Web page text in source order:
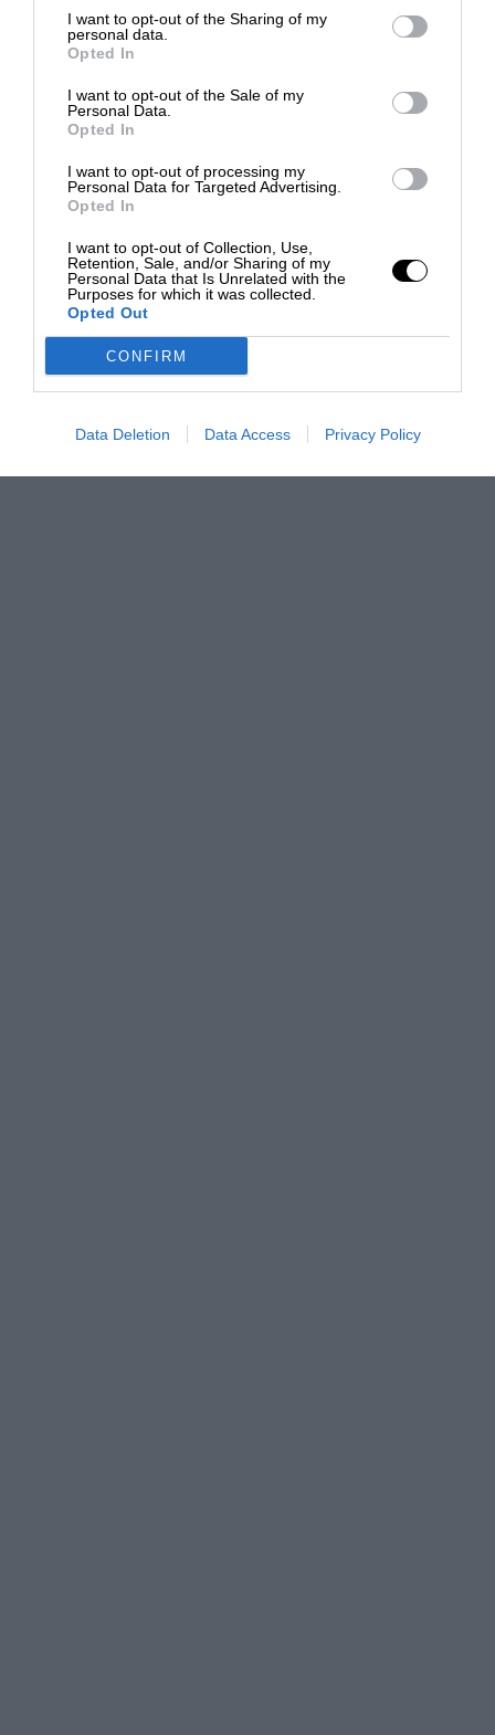
I want to opt-out of the Sharing of my
personal data.
Opted In
I want to opt-out of the Sale of my
Personal Data.
Opted In
I want to opt-out of processing my
Personal Data for Targeted Advertising.
Opted In
I want to opt-out of Collection, Use,
Retention, Sale, and/or Sharing of my
Personal Data that Is Unrelated with the
Purposes for which it was collected.
Opted Out
CONFIRM
Data Deletion Data Access Privacy Policy